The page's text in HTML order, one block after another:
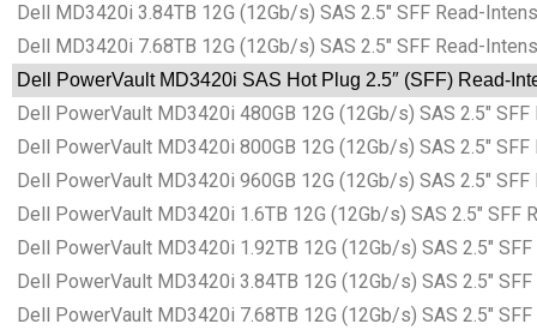
Dell MD3420i 3.84TB 12G (12Gb/s) SAS 2.5″ SFF Read-
Dell MD3420i 7.68TB 12G (12Gb/s) SAS 2.5″ SFF Read-
Dell PowerVault MD3420i SAS Hot Plug 2.5″ (SFF) Read-
Dell PowerVault MD3420i 480GB 12G (12Gb/s) SAS 2.5″
Dell PowerVault MD3420i 800GB 12G (12Gb/s) SAS 2.5″
Dell PowerVault MD3420i 960GB 12G (12Gb/s) SAS 2.5″
Dell PowerVault MD3420i 1.6TB 12G (12Gb/s) SAS 2.5″
Dell PowerVault MD3420i 1.92TB 12G (12Gb/s) SAS 2.5″
Dell PowerVault MD3420i 3.84TB 12G (12Gb/s) SAS 2.5″
Dell PowerVault MD3420i 7.68TB 12G (12Gb/s) SAS 2.5″